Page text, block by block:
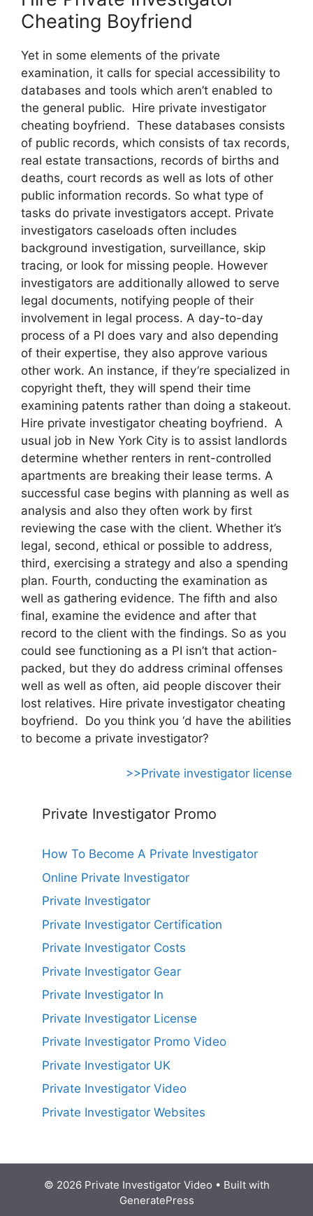
Cheating Boyfriend
Yet in some elements of the private
examination, it calls for special accessibility to
databases and tools which aren’t enabled to
the general public. Hire private investigator
cheating boyfriend. These databases consists
of public records, which consists of tax records,
real estate transactions, records of births and
deaths, court records as well as lots of other
public information records. So what type of
tasks do private investigators accept. Private
investigators caseloads often includes
background investigation, surveillance, skip
tracing, or look for missing people. However
investigators are additionally allowed to serve
legal documents, notifying people of their
involvement in legal process. A day-to-day
process of a PI does vary and also depending
of their expertise, they also approve various
other work. An instance, if they’re specialized in
copyright theft, they will spend their time
examining patents rather than doing a stakeout.
Hire private investigator cheating boyfriend. A
usual job in New York City is to assist landlords
determine whether renters in rent-controlled
apartments are breaking their lease terms. A
successful case begins with planning as well as
analysis and also they often work by first
reviewing the case with the client. Whether it’s
legal, second, ethical or possible to address,
third, exercising a strategy and also a spending
plan. Fourth, conducting the examination as
well as gathering evidence. The fifth and also
final, examine the evidence and after that
record to the client with the findings. So as you
could see functioning as a PI isn’t that action-
packed, but they do address criminal offenses
well as well as often, aid people discover their
lost relatives. Hire private investigator cheating
boyfriend. Do you think you ‘d have the abilities
to become a private investigator?
>>Private investigator license
Private Investigator Promo
How To Become A Private Investigator
Online Private Investigator
Private Investigator
Private Investigator Certification
Private Investigator Costs
Private Investigator Gear
Private Investigator In
Private Investigator License
Private Investigator Promo Video
Private Investigator UK
Private Investigator Video
Private Investigator Websites
© 2026 Private Investigator Video • Built with
GeneratePress